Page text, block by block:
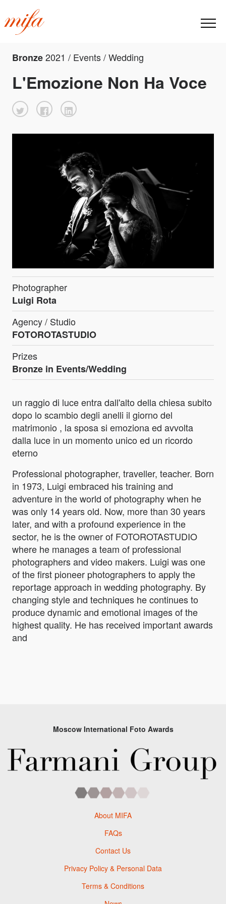
Bronze2021 / Events / Wedding
L'Emozione Non Ha Voce
Photographer
Luigi Rota
Agency / Studio
FOTOROTASTUDIO
Prizes
Bronze in Events/Wedding
un raggio di luce entra dall'alto della chiesa subito
dopo lo scambio degli anelli il giorno del
matrimonio , la sposa si emoziona ed avvolta
dalla luce in un momento unico ed un ricordo
eterno
Professional photographer, traveller, teacher. Born
in 1973, Luigi embraced his training and
adventure in the world of photography when he
was only 14 years old. Now, more than 30 years
later, and with a profound experience in the
sector, he is the owner of FOTOROTASTUDIO
where he manages a team of professional
photographers and video makers. Luigi was one
of the first pioneer photographers to apply the
reportage approach in wedding photography. By
changing style and techniques he continues to
produce dynamic and emotional images of the
highest quality. He has received important awards
and
Moscow International Foto Awards
About MIFA
FAQs
Contact Us
Privacy Policy & Personal Data
Terms & Conditions